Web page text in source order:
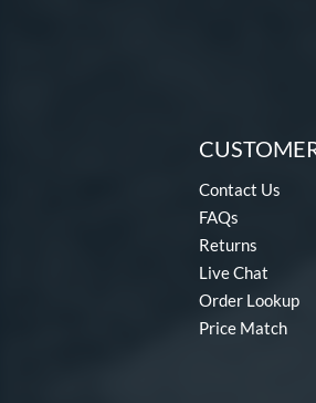
Contact Us
FAQs
Returns
Live Chat
Order Lookup
Price Match